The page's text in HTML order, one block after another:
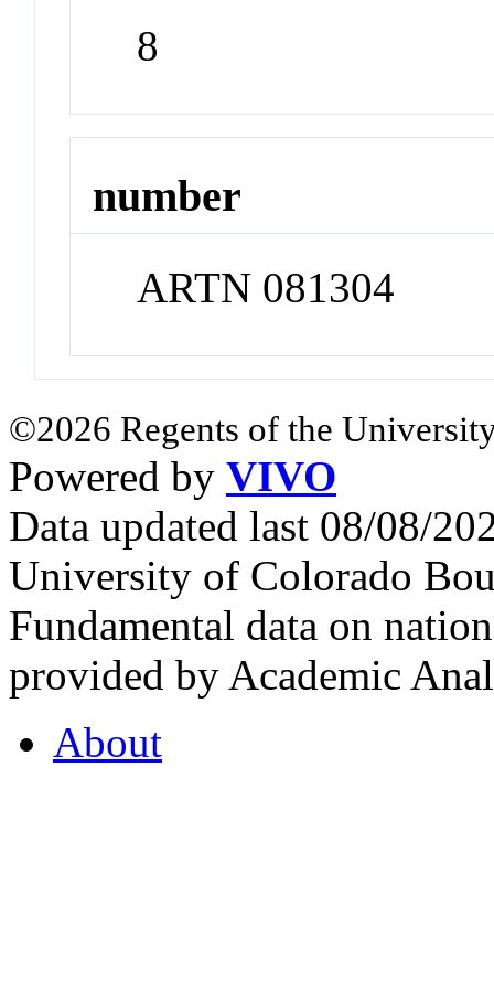
8
number
ARTN 081304
©2026 Regents of the
Powered by VIVO
Data updated last 08/08/
University of Colorado
Fundamental data on
provided by Academic
About